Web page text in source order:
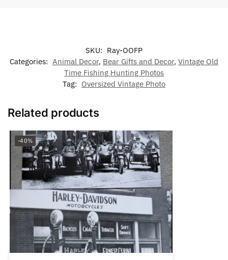
SKU: Ray-OOFP
Categories: Animal Decor, Bear Gifts and Decor, Vintage Old
Time Fishing Hunting Photos
Tag: Oversized Vintage Photo
Related products
-40%